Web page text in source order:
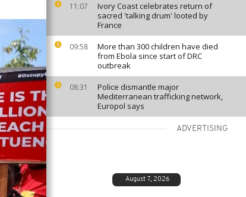
11:07
Ivory Coast celebrates return of
sacred 'talking drum' looted by
France
09:58
More than 300 children have died
from Ebola since start of DRC
outbreak
08:31
Police dismantle major
Mediterranean trafficking network,
Europol says
ADVERTISING
August 7, 2026